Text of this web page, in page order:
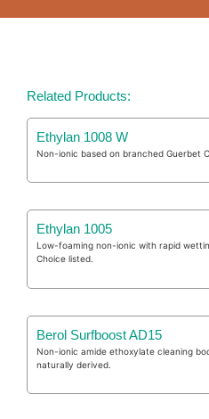
Related Products:
Ethylan 1008 W
Non-ionic based on branched Guerbet
Ethylan 1005
Low-foaming non-ionic with rapid
Choice listed.
Berol Surfboost AD15
Non-ionic amide ethoxylate cleaning
naturally derived.